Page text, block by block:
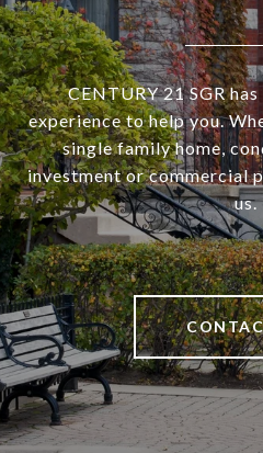
CENTURY 21 SGR
experience to help you.
single family home,
investment or commercial
us.